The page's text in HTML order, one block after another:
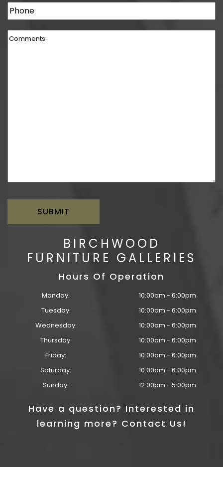
Phone
Comments
BIRCHWOOD
FURNITURE GALLERIES
Hours Of Operation
Monday:
Tuesday:
Wednesday:
Thursday:
Friday:
Saturday:
Sunday:
10:00am - 6:00pm
10:00am - 6:00pm
10:00am - 6:00pm
10:00am - 6:00pm
10:00am - 6:00pm
10:00am - 6:00pm
12:00pm - 5:00pm
Have a question? Interested in
learning more? Contact Us!